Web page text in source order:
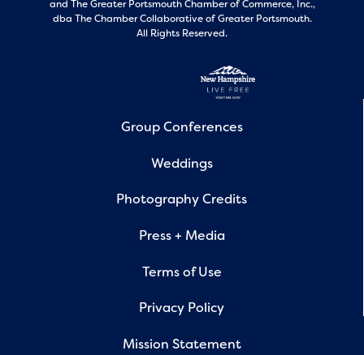
and The Greater Portsmouth Chamber of Commerce, Inc.,
dba The Chamber Collaborative of Greater Portsmouth.
All Rights Reserved.
Group Conferences
Weddings
Photography Credits
Press + Media
Terms of Use
Privacy Policy
Mission Statement